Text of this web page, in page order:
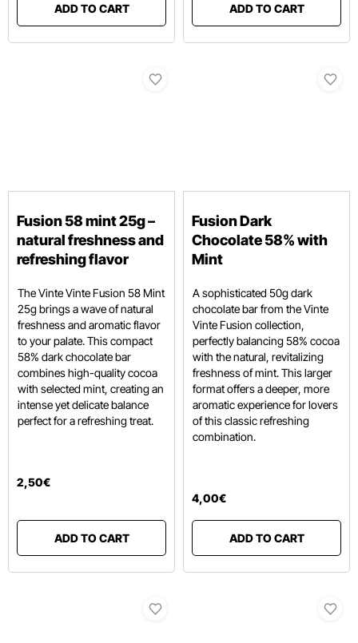
ADD TO CART ADD TO CART
Fusion 58 mint 25g –
natural freshness and
refreshing flavor
The Vinte Vinte Fusion 58 Mint
25g brings a wave of natural
freshness and aromatic flavor
to your palate.This compact
58% dark chocolate bar
combines high-quality cocoa
with selected mint, creating an
intense yet delicate balance
perfect for a refreshing treat.
2,50€
ADD TO CART
Fusion Dark
Chocolate 58% with
Mint
A sophisticated 50g dark
chocolate bar from the Vinte
Vinte Fusion collection,
perfectly balancing 58% cocoa
with the natural, revitalizing
freshness of mint. This larger
format offers a deeper, more
aromatic experience for lovers
of this classic refreshing
combination.
4,00€
ADD TO CART